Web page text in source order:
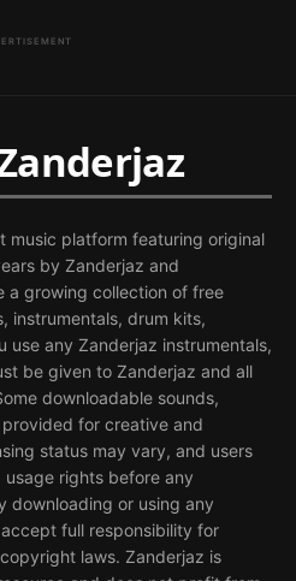
music platform featuring original
by Zanderjaz and
a growing collection of free
instrumentals, drum kits,
use any Zanderjaz instrumentals,
be given to Zanderjaz and all
downloadable sounds,
for creative and
status may vary, and users
rights before any
downloading or using any
full responsibility for
laws. Zanderjaz is